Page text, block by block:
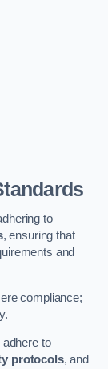
to
, ensuring that
and
compliance;
to
protocols, and